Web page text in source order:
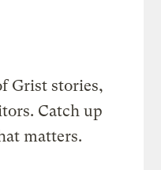
Grist stories,
Catch up
matters.